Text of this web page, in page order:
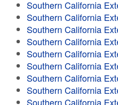
Southern California
Southern California
Southern California
Southern California
Southern California
Southern California
Southern California
Southern California
Southern California